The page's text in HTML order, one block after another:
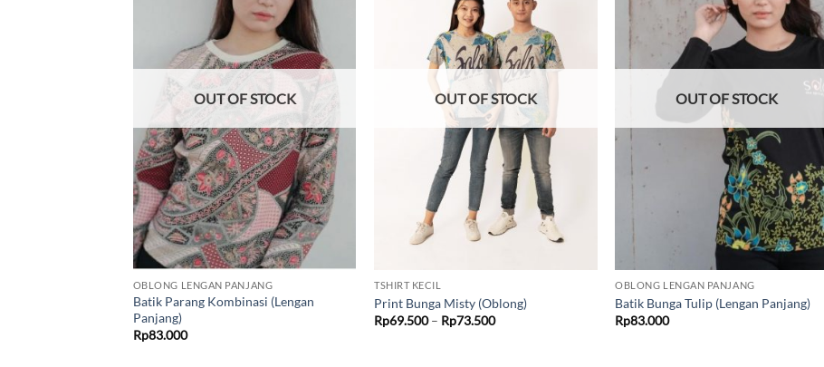
OUT OF STOCK
OBLONG LENGAN PANJANG
Batik Parang Kombinasi (Lengan
Panjang)
Rp83.000
OUT OF STOCK
TSHIRT KECIL
Print Bunga Misty (Oblong)
Rp69.500 – Rp73.500Price
OUT OF STOCK
OBLONG LENGAN PANJANG
Batik Bunga Tulip (Lengan Panjang)
Rp83.000